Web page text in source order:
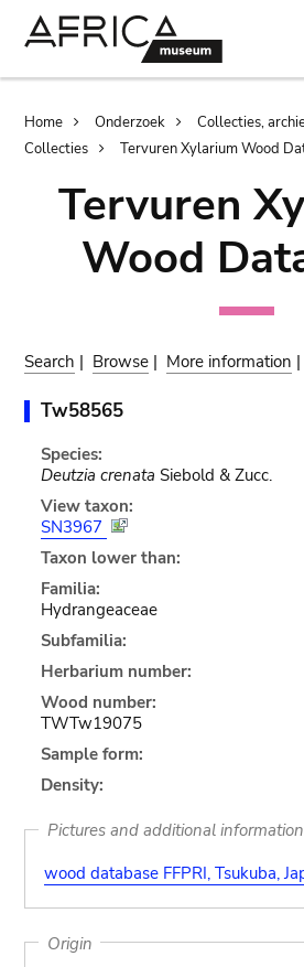
Breadcrumb
Home Onderzoek
Collecties,
Collecties
Tervuren Xylarium Wood
Tervuren
Wood
Search | Browse | More information |
Tw58565
Species:
Deutzia crenata Siebold & Zucc.
View taxon:
SN3967
Taxon lower than:
Familia:
Hydrangeaceae
Subfamilia:
Herbarium number:
Wood number:
TWTw19075
Sample form:
Density:
Pictures and additional
wood database FFPRI, Tsukuba,
Origin